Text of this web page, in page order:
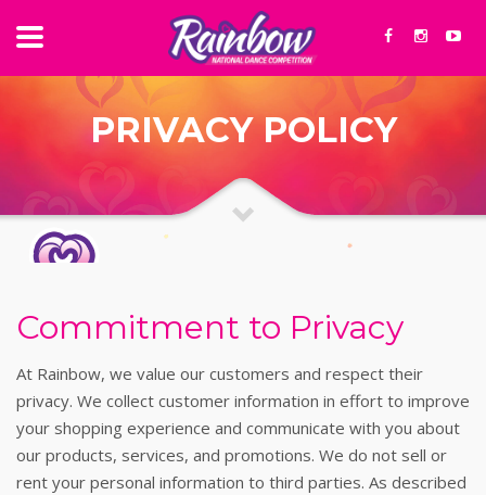
PRIVACY POLICY
Commitment to Privacy
At Rainbow, we value our customers and respect their
privacy. We collect customer information in effort to improve
your shopping experience and communicate with you about
our products, services, and promotions. We do not sell or
rent your personal information to third parties. As described